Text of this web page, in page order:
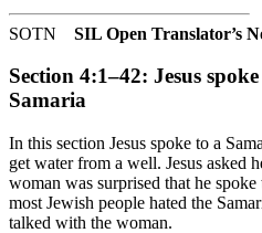
SOTN SIL Open Translator’s
Section 4:1–42: Jesus
Samaria
In this section Jesus spoke to a
get water from a well. Jesus asked
woman was surprised that he spoke
most Jewish people hated the
talked with the woman.